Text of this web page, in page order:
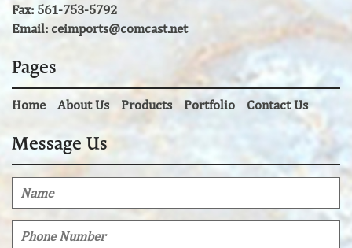
Fax: 561-753-5792
Email: ceimports@comcast.net
Pages
Home About Us Products Portfolio Contact Us
Message Us